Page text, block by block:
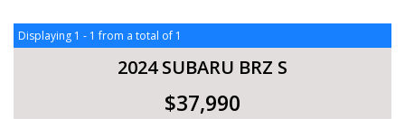
Displaying 1 - 1 from a total of 1
2024 SUBARU BRZ S
$37,990